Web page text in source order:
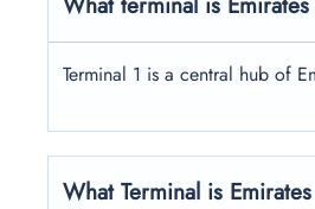
Terminal 1 is a central hub of
What Terminal is